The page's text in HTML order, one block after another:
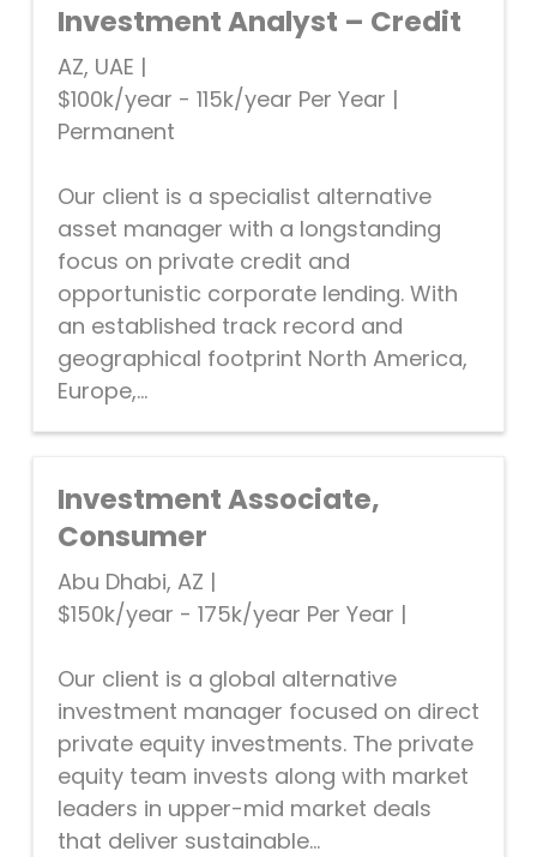
Investment Analyst – Credit
AZ, UAE |
$100k/year - 115k/year Per Year |
Permanent
Our client is a specialist alternative
asset manager with a longstanding
focus on private credit and
opportunistic corporate lending. With
an established track record and
geographical footprint North America,
Europe,...
Investment Associate,
Consumer
Abu Dhabi, AZ |
$150k/year - 175k/year Per Year |
Our client is a global alternative
investment manager focused on direct
private equity investments. The private
equity team invests along with market
leaders in upper-mid market deals
that deliver sustainable...